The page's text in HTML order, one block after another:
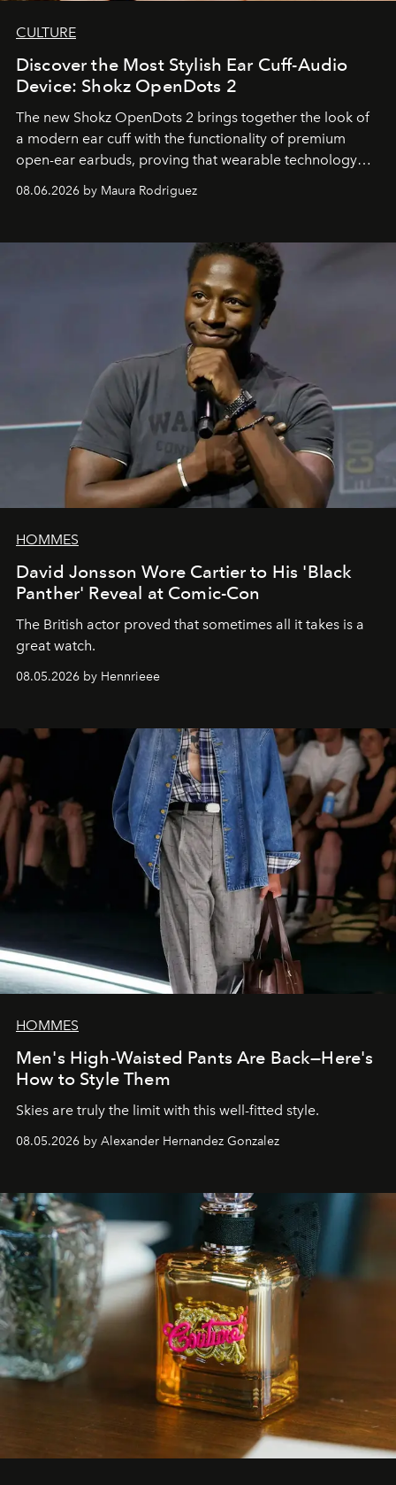
CULTURE
Discover the Most Stylish Ear Cuff-Audio
Device: Shokz OpenDots 2
The new Shokz OpenDots 2 brings together the look of
a modern ear cuff with the functionality of premium
open-ear earbuds, proving that wearable technology
can be as stylish as it is practical.
08.06.2026 by Maura Rodriguez
HOMMES
David Jonsson Wore Cartier to His 'Black
Panther' Reveal at Comic-Con
The British actor proved that sometimes all it takes is a
great watch.
08.05.2026 by Hennrieee
HOMMES
Men's High-Waisted Pants Are Back—Here's
How to Style Them
Skies are truly the limit with this well-fitted style.
08.05.2026 by Alexander Hernandez Gonzalez